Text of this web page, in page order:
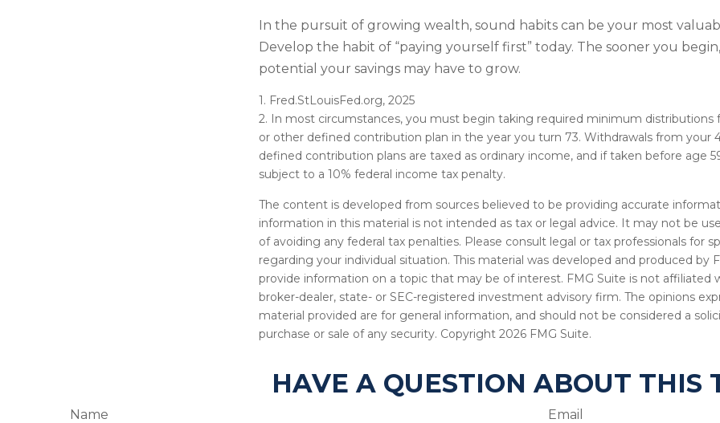
In the pursuit of growing wealth, sound habits can be your most
Develop the habit of “paying yourself first” today. The sooner you
potential your savings may have to grow.
1. Fred.StLouisFed.org, 2025
2. In most circumstances, you must begin taking required minimum distributions
or other defined contribution plan in the year you turn 73. Withdrawals from your
defined contribution plans are taxed as ordinary income, and if taken before age
subject to a 10% federal income tax penalty.
The content is developed from sources believed to be providing accurate
information in this material is not intended as tax or legal advice. It may not be
of avoiding any federal tax penalties. Please consult legal or tax professionals for
regarding your individual situation. This material was developed and produced by
provide information on a topic that may be of interest. FMG Suite is not affiliated
broker-dealer, state- or SEC-registered investment advisory firm. The opinions
material provided are for general information, and should not be considered a
purchase or sale of any security. Copyright 2026 FMG Suite.
HAVE A QUESTION ABOUT THIS
Name Email